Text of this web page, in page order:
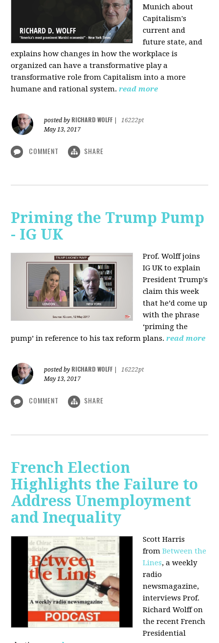
Munich about
Capitalism's
current and
future state, and
explains how changes in how the workplace is
organized can have a transformative play a
transformative role from Capitalism into a more
humane and rational system. read more
posted by RICHARD WOLFF
16222pt
May 13, 2017
COMMENT SHARE
Priming the Trump Pump
- IG UK
Prof. Wolff joins
IG UK to explain
President Trump's
claim this week
that he’d come up
with the phrase
‘priming the
pump’ in reference to his tax reform plans. read more
posted by RICHARD WOLFF
16222pt
May 13, 2017
COMMENT SHARE
French Election
Highlights the Failure to
Address Unemployment
and Inequality
Scott Harris
fromBetween the
Lines, a weekly
radio
newsmagazine,
interviews Prof.
Richard Wolff on
the recent French
Presidential